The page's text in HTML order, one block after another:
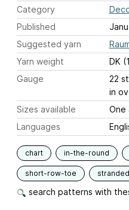
Category
Published
Suggested yarn
Yarn weight
DK
Gauge
in
Sizes available
One
Languages
chart in-the-round
short-row-toe stranded
search patterns with